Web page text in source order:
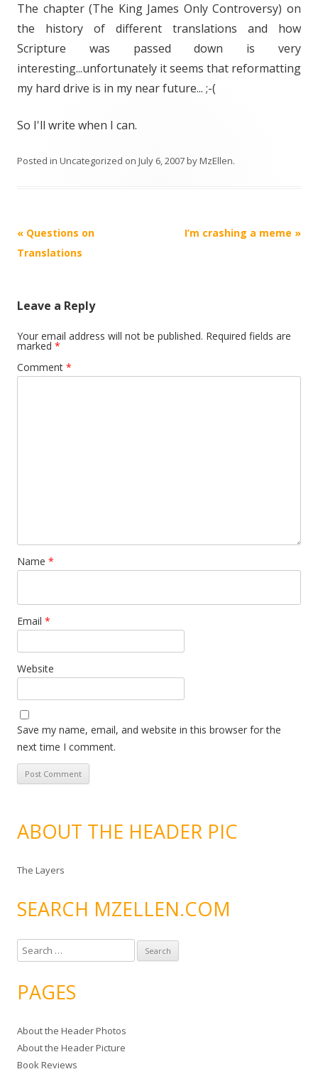
The chapter (The King James Only Controversy) on
the history of different translations and how
Scripture was passed down is very
interesting...unfortunately it seems that reformatting
my hard drive is in my near future... ;-(
So I'll write when I can.
Posted in Uncategorized on July 6, 2007byMzEllen.
Post
navigation
« Questions on
Translations
I’m crashing a meme »
Leave a Reply
Your email address will not be published. Required fields are
marked *
Comment *
Name *
Email *
Website
Save my name, email, and website in this browser for the
next time I comment.
ABOUT THE HEADER PIC
The Layers
SEARCH MZELLEN.COM
e
r
h
f
o
PAGES
About the Header Photos
About the Header Picture
Book Reviews